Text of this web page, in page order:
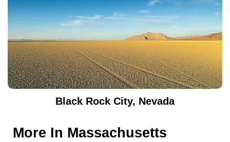
Black Rock City, Nevada
More In Massachusetts